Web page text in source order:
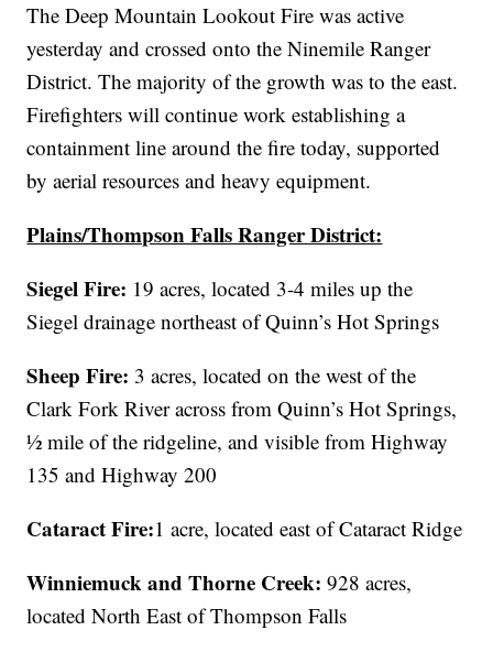
The Deep Mountain Lookout Fire was active
yesterday and crossed onto the Ninemile Ranger
District. The majority of the growth was to the east.
Firefighters will continue work establishing a
containment line around the fire today, supported
by aerial resources and heavy equipment.
Plains/Thompson Falls Ranger District:
Siegel Fire: 19 acres, located 3-4 miles up the
Siegel drainage northeast of Quinn’s Hot Springs
Sheep Fire: 3 acres, located on the west of the
Clark Fork River across from Quinn’s Hot Springs,
½ mile of the ridgeline, and visible from Highway
135 and Highway 200
Cataract Fire:1 acre, located east of Cataract Ridge
Winniemuck and Thorne Creek:928 acres,
located North East of Thompson Falls